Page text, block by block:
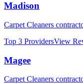
Madison
Carpet Cleaners
Top 3 ProvidersView
Magee
Carpet Cleaners